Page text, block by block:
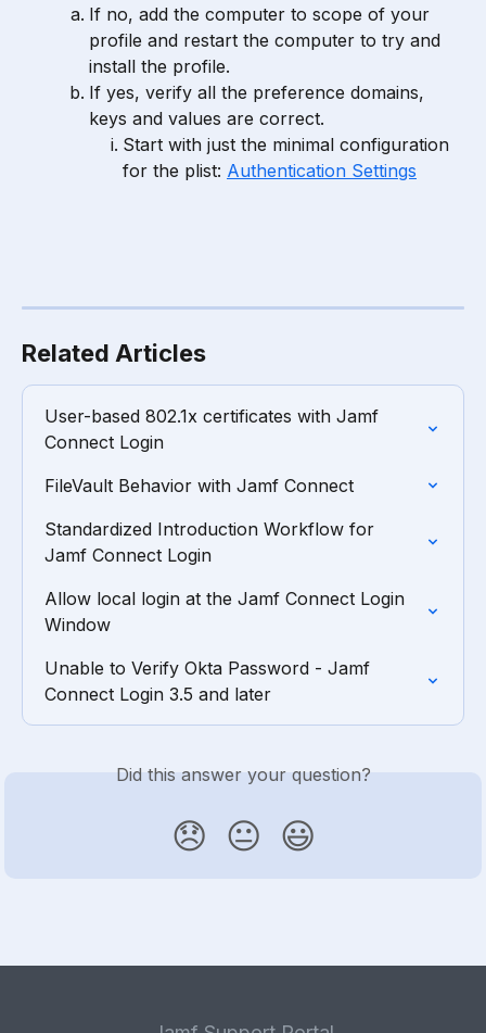
If no, add the computer to scope of your
profile and restart the computer to try and
install the profile.
If yes, verify all the preference domains,
keys and values are correct.
Start with just the minimal configuration
for the plist: Authentication Settings
Related Articles
User-based 802.1x certificates with Jamf
Connect Login
FileVault Behavior with Jamf Connect
Standardized Introduction Workflow for
Jamf Connect Login
Allow local login at the Jamf Connect Login
Window
Unable to Verify Okta Password - Jamf
Connect Login 3.5 and later
Did this answer your question?
😞 😐 😃